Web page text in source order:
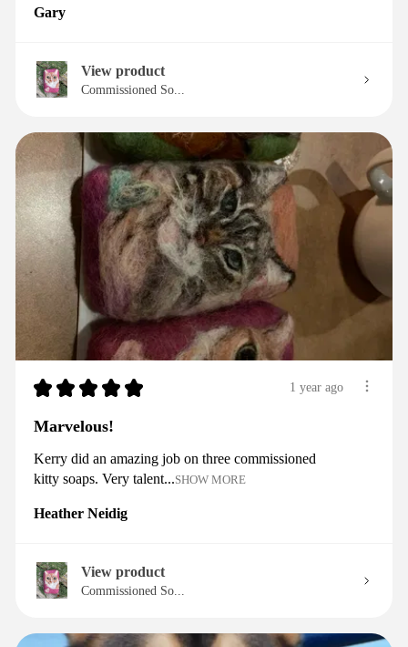
Gary
View product
Commissioned So...
★ ★ ★ ★ ★ 1 year ago
Marvelous!
Kerry did an amazing job on three commissioned
kitty soaps. Very talent...SHOW MORE
Heather Neidig
View product
Commissioned So...